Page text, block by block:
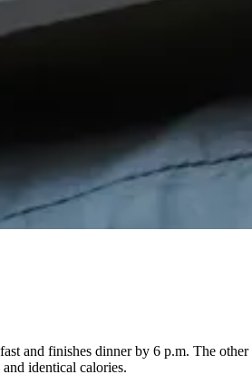
and finishes dinner by 6 p.m. The
identical calories.